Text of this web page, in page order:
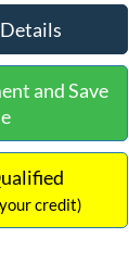
and Save
credit)